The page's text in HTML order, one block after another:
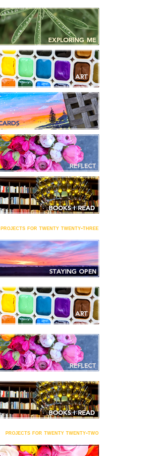
projects for twenty twenty-three
projects for twenty twenty-two